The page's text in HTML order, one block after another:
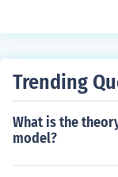
Trending
What is the
model?